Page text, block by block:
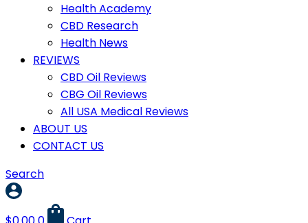
Health Academy
CBD Research
Health News
REVIEWS
CBD Oil Reviews
CBG Oil Reviews
All USA Medical Reviews
ABOUT US
CONTACT US
Search